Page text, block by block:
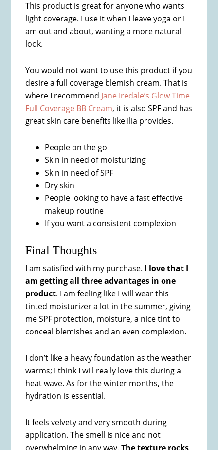
This product is great for anyone who wants
light coverage. I use it when I leave yoga or I
am out and about, wanting a more natural
look.
You would not want to use this product if you
desire a full coverage blemish cream. That is
where I recommend Jane Iredale’s Glow Time
Full Coverage BB Cream, it is also SPF and has
great skin care benefits like Ilia provides.
People on the go
Skin in need of moisturizing
Skin in need of SPF
Dry skin
People looking to have a fast effective
makeup routine
If you want a consistent complexion
Final Thoughts
I am satisfied with my purchase. I love that I
am getting all three advantages in one
product. I am feeling like I will wear this
tinted moisturizer a lot in the summer, giving
me SPF protection, moisture, a nice tint to
conceal blemishes and an even complexion.
I don’t like a heavy foundation as the weather
warms; I think I will really love this during a
heat wave. As for the winter months, the
hydration is essential.
It feels velvety and very smooth during
application. The smell is nice and not
overwhelming in any way.The texture rocks,